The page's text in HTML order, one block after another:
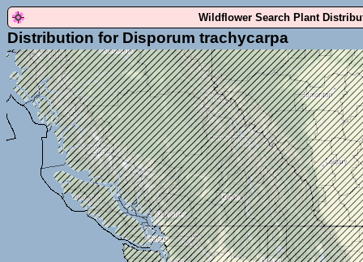
Wildflower Search Plant
Distribution for Disporum trachycarpa